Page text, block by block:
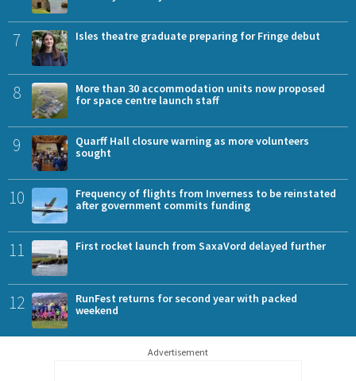
7 Isles theatre graduate preparing for Fringe debut
8
More than 30 accommodation units now proposed
for space centre launch staff
9
Quarff Hall closure warning as more volunteers
sought
10
Frequency of flights from Inverness to be reinstated
after government commits funding
11 First rocket launch from SaxaVord delayed further
12
RunFest returns for second year with packed
weekend
Advertisement